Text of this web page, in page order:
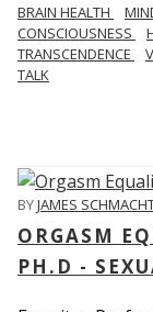
BRAIN HEALTH
CONSCIOUSNESS
TRANSCENDENCE
TALK
BYJAMES
ORGASM
PH.D -